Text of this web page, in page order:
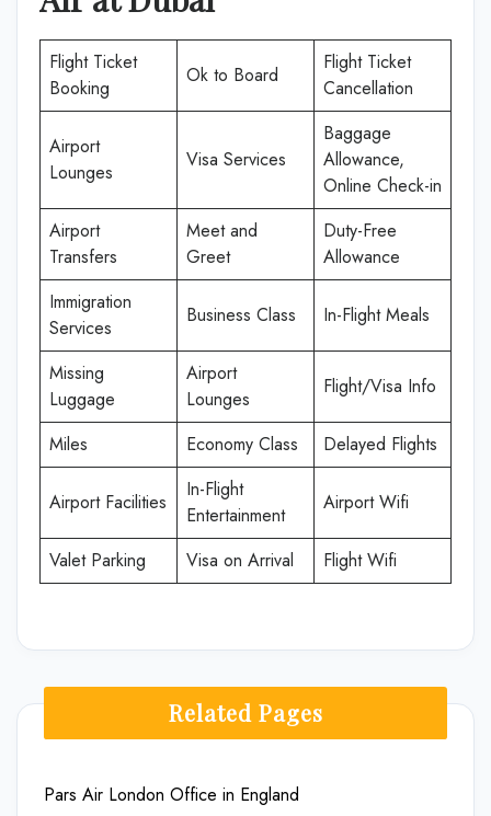
Flight Ticket
Booking
Ok to Board
Flight Ticket
Cancellation
Airport
Lounges
Visa Services
Baggage
Allowance,
Online Check-in
Airport
Transfers
Meet and
Greet
Duty-Free
Allowance
Immigration
Services
Business Class In-Flight Meals
Missing
Luggage
Airport
Lounges
Flight/Visa Info
Miles Economy Class Delayed Flights
Airport Facilities
In-Flight
Entertainment
Airport Wifi
Valet Parking Visa on Arrival Flight Wifi
Related Pages
Pars Air London Office in England